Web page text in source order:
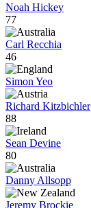
Noah Hickey
77
Carl Recchia
46
Simon Yeo
Richard Kitzbichler
88
Sean Devine
80
Danny Allsopp
Jeremy Brockie